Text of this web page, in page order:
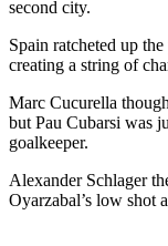
second city.
Spain ratcheted up
creating a string of
Marc Cucurella
but Pau Cubarsi was
goalkeeper.
Alexander Schlager
Oyarzabal’s low shot